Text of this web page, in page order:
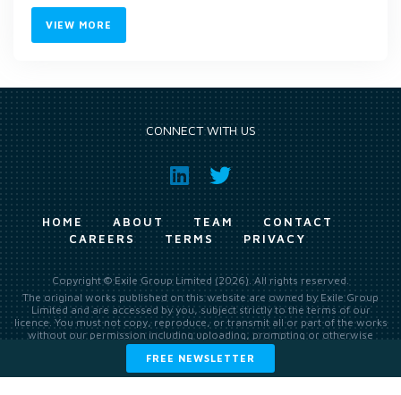
VIEW MORE
FREE NEWSLETTER
CONNECT WITH US
HOME ABOUT TEAM
CONTACT
CAREERS
TERMS PRIVACY
Copyright © Exile Group Limited (2026). All rights reserved.
The original works published on this website are owned by Exile Group
Limited and are accessed by you, subject strictly to the terms of our
licence. You must not copy, reproduce, or transmit all or part of the works
without our permission including uploading, prompting or otherwise
making available the original works to large language models (such as
ChatGPT and Google’s Gemini) whether for training, generation,
summarising, collation, interpretation or other processing.